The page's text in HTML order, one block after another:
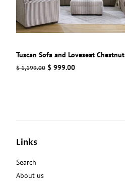
Tuscan Sofa and Loveseat Chestnut
Regular
$ 1,199.00 Sale
$ 999.00
Links
Search
About us